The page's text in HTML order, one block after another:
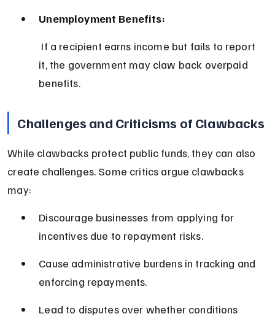
Unemployment Benefits:
it, the government may claw back overpaid
benefits.
Challenges and Criticisms of Clawbacks
While clawbacks protect public funds, they can also
create challenges. Some critics argue clawbacks
may:
Discourage businesses from applying for
incentives due to repayment risks.
Cause administrative burdens in tracking and
enforcing repayments.
Lead to disputes over whether conditions